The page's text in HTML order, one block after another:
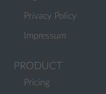
Privacy Policy
Impressum
PRODUCT
Pricing